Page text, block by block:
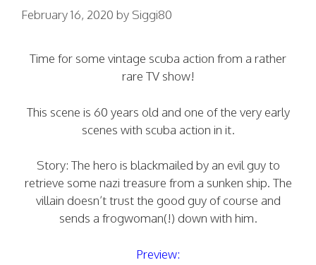
February 16, 2020 by Siggi80
Time for some vintage scuba action from a rather
rare TV show!
This scene is 60 years old and one of the very early
scenes with scuba action in it.
Story: The hero is blackmailed by an evil guy to
retrieve some nazi treasure from a sunken ship. The
villain doesn’t trust the good guy of course and
sends a frogwoman(!) down with him.
Preview: